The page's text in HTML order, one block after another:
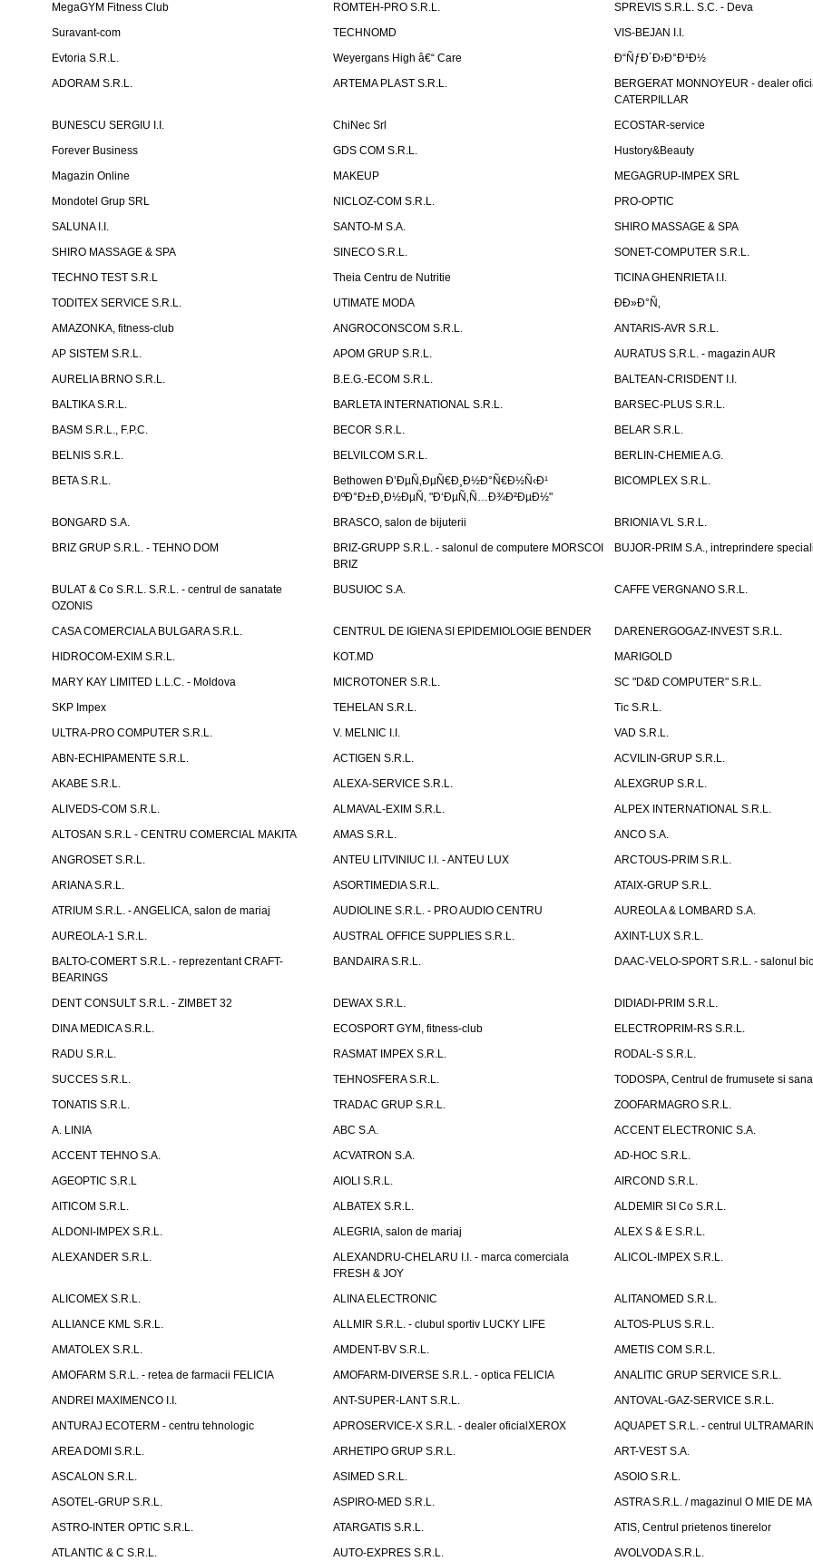
MegaGYM Fitness Club
ROMTEH-PRO S.R.L.
SPREVIS S.R.L. S.C. - Deva
Suravant-com
TECHNOMD
VIS-BEJAN I.I.
Evtoria S.R.L.
Weyergans High â€“ Care
Ð“ÑƒÐ´Ð›Ð°Ð¹Ð½
ADORAM S.R.L.
ARTEMA PLAST S.R.L.
BERGERAT MONNOYEUR - dealer
CATERPILLAR
BUNESCU SERGIU I.I.
ChiNec Srl
ECOSTAR-service
Forever Business
GDS COM S.R.L.
Hustory&Beauty
Magazin Online
MAKEUP
MEGAGRUP-IMPEX SRL
Mondotel Grup SRL
NICLOZ-COM S.R.L.
PRO-OPTIC
SALUNA I.I.
SANTO-M S.A.
SHIRO MASSAGE & SPA
SHIRO MASSAGE & SPA
SINECO S.R.L.
SONET-COMPUTER S.R.L.
TECHNO TEST S.R.L
Theia Centru de Nutritie
TICINA GHENRIETA I.I.
TODITEX SERVICE S.R.L.
UTIMATE MODA
Ð­Ð»Ð°Ñ‚
AMAZONKA, fitness-club
ANGROCONSCOM S.R.L.
ANTARIS-AVR S.R.L.
AP SISTEM S.R.L.
APOM GRUP S.R.L.
AURATUS S.R.L. - magazin AUR
AURELIA BRNO S.R.L.
B.E.G.-ECOM S.R.L.
BALTEAN-CRISDENT I.I.
BALTIKA S.R.L.
BARLETA INTERNATIONAL S.R.L.
BARSEC-PLUS S.R.L.
BASM S.R.L., F.P.C.
BECOR S.R.L.
BELAR S.R.L.
BELNIS S.R.L.
BELVILCOM S.R.L.
BERLIN-CHEMIE A.G.
BETA S.R.L.
Bethowen Ð’ÐµÑ‚ÐµÑ€Ð¸Ð½Ð°Ñ€Ð½Ñ‹Ð¹
ÐºÐ°Ð±Ð¸Ð½ÐµÑ‚ "Ð‘ÐµÑ‚Ñ…Ð¾Ð²ÐµÐ½"
BICOMPLEX S.R.L.
BONGARD S.A. BRASCO, salon de bijuterii
BRIONIA VL S.R.L.
BRIZ GRUP S.R.L. - TEHNO DOM
BRIZ-GRUPP S.R.L. - salonul de computere MORSCOI
BRIZ
BUJOR-PRIM S.A., intreprindere
BULAT & Co S.R.L. S.R.L. - centrul de sanatate
OZONIS
BUSUIOC S.A. CAFFE VERGNANO S.R.L.
CASA COMERCIALA BULGARA S.R.L. CENTRUL DE IGIENA SI EPIDEMIOLOGIE BENDER
DARENERGOGAZ-INVEST S.R.L.
HIDROCOM-EXIM S.R.L.
KOT.MD
MARIGOLD
MARY KAY LIMITED L.L.C. - Moldova
MICROTONER S.R.L.
SC "D&D COMPUTER" S.R.L.
SKP Impex
TEHELAN S.R.L.
Tic S.R.L.
ULTRA-PRO COMPUTER S.R.L.
V. MELNIC I.I.
VAD S.R.L.
ABN-ECHIPAMENTE S.R.L.
ACTIGEN S.R.L.
ACVILIN-GRUP S.R.L.
AKABE S.R.L.
ALEXA-SERVICE S.R.L.
ALEXGRUP S.R.L.
ALIVEDS-COM S.R.L.
ALMAVAL-EXIM S.R.L.
ALPEX INTERNATIONAL S.R.L.
ALTOSAN S.R.L - CENTRU COMERCIAL MAKITA
AMAS S.R.L.
ANCO S.A.
ANGROSET S.R.L.
ANTEU LITVINIUC I.I. - ANTEU LUX
ARCTOUS-PRIM S.R.L.
ARIANA S.R.L.
ASORTIMEDIA S.R.L.
ATAIX-GRUP S.R.L.
ATRIUM S.R.L. - ANGELICA, salon de mariaj
AUDIOLINE S.R.L. - PRO AUDIO CENTRU
AUREOLA & LOMBARD S.A.
AUREOLA-1 S.R.L.
AUSTRAL OFFICE SUPPLIES S.R.L.
AXINT-LUX S.R.L.
BALTO-COMERT S.R.L. - reprezentant CRAFT-
BEARINGS
BANDAIRA S.R.L. DAAC-VELO-SPORT S.R.L. - salonul
DENT CONSULT S.R.L. - ZIMBET 32 DEWAX S.R.L.
DIDIADI-PRIM S.R.L.
DINA MEDICA S.R.L.
ECOSPORT GYM, fitness-club
ELECTROPRIM-RS S.R.L.
RADU S.R.L.
RASMAT IMPEX S.R.L.
RODAL-S S.R.L.
SUCCES S.R.L.
TEHNOSFERA S.R.L.
TODOSPA, Centrul de frumusete si
TONATIS S.R.L.
TRADAC GRUP S.R.L.
ZOOFARMAGRO S.R.L.
A. LINIA
ABC S.A.
ACCENT ELECTRONIC S.A.
ACCENT TEHNO S.A.
ACVATRON S.A.
AD-HOC S.R.L.
AGEOPTIC S.R.L
AIOLI S.R.L.
AIRCOND S.R.L.
AITICOM S.R.L.
ALBATEX S.R.L.
ALDEMIR SI Co S.R.L.
ALDONI-IMPEX S.R.L.
ALEGRIA, salon de mariaj
ALEX S & E S.R.L.
ALEXANDER S.R.L.
ALEXANDRU-CHELARU I.I. - marca comerciala
FRESH & JOY
ALICOL-IMPEX S.R.L.
ALICOMEX S.R.L. ALINA ELECTRONIC
ALITANOMED S.R.L.
ALLIANCE KML S.R.L.
ALLMIR S.R.L. - clubul sportiv LUCKY LIFE
ALTOS-PLUS S.R.L.
AMATOLEX S.R.L.
AMDENT-BV S.R.L.
AMETIS COM S.R.L.
AMOFARM S.R.L. - retea de farmacii FELICIA
AMOFARM-DIVERSE S.R.L. - optica FELICIA
ANALITIC GRUP SERVICE S.R.L.
ANDREI MAXIMENCO I.I.
ANT-SUPER-LANT S.R.L.
ANTOVAL-GAZ-SERVICE S.R.L.
ANTURAJ ECOTERM - centru tehnologic
APROSERVICE-X S.R.L. - dealer oficialXEROX
AQUAPET S.R.L. - centrul ULTRAMARIN
AREA DOMI S.R.L.
ARHETIPO GRUP S.R.L.
ART-VEST S.A.
ASCALON S.R.L.
ASIMED S.R.L.
ASOIO S.R.L.
ASOTEL-GRUP S.R.L.
ASPIRO-MED S.R.L.
ASTRA S.R.L. / magazinul O MIE DE
ASTRO-INTER OPTIC S.R.L.
ATARGATIS S.R.L.
ATIS, Centrul prietenos tinerelor
ATLANTIC & C S.R.L.
AUTO-EXPRES S.R.L. AVOLVODA S.R.L.